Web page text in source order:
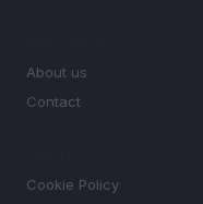
About us
Contact
Cookie Policy